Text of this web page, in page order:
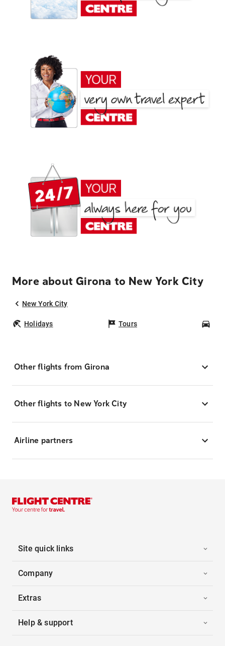
More about Girona to New York City
New York City
Holidays Tours
Other flights from Girona
Other flights to New York City
Airline partners
Site quick links
Company
Extras
Help & support